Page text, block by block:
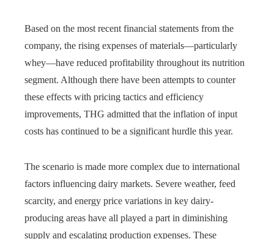
Based on the most recent financial statements from the
company, the rising expenses of materials—particularly
whey—have reduced profitability throughout its nutrition
segment. Although there have been attempts to counter
these effects with pricing tactics and efficiency
improvements, THG admitted that the inflation of input
costs has continued to be a significant hurdle this year.
The scenario is made more complex due to international
factors influencing dairy markets. Severe weather, feed
scarcity, and energy price variations in key dairy-
producing areas have all played a part in diminishing
supply and escalating production expenses. These